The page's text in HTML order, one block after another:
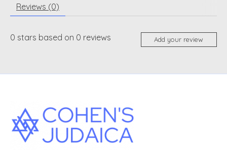
Reviews (0)
0 stars based on 0 reviews Add your review